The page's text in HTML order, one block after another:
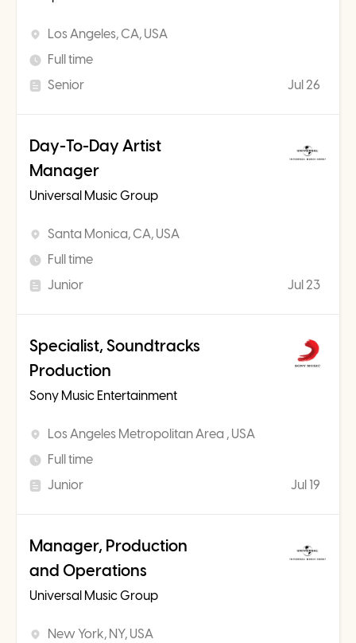
Los Angeles, CA, USA
Full time
Senior
Jul 26
Day-To-Day Artist
Manager
Universal Music Group
Santa Monica, CA, USA
Full time
Junior
Jul 23
Specialist, Soundtracks
Production
Sony Music Entertainment
Los Angeles Metropolitan Area , USA
Full time
Junior
Jul 19
Manager, Production
and Operations
Universal Music Group
New York, NY, USA